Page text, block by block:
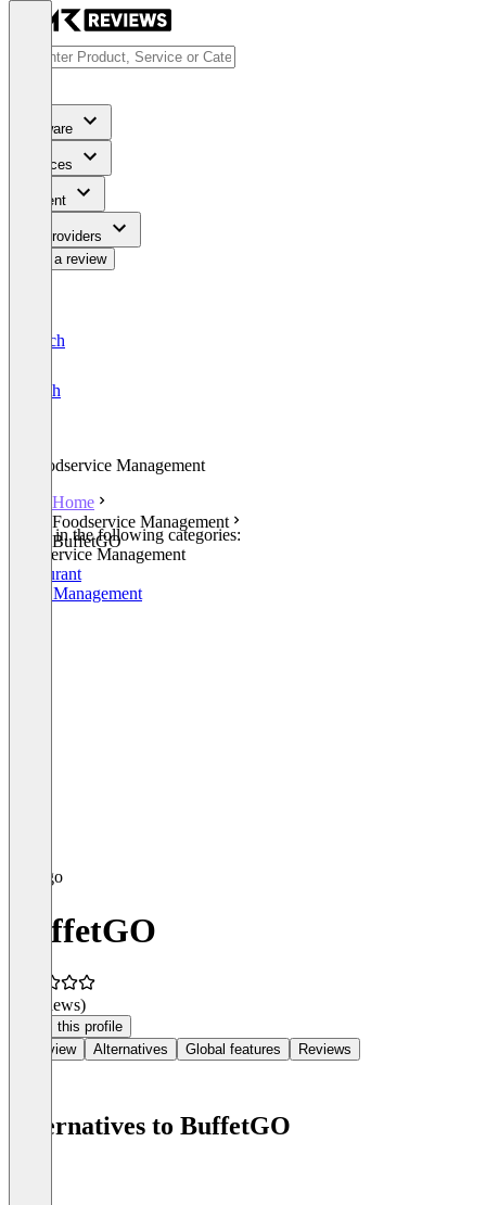
Software
Services
Content
For Providers
Write a review
Deutsch
English
Foodservice Management
Home
Foodservice Management
BuffetGO
Listed in the following categories:
Foodservice Management
Restaurant
Order Management
BuffetGO
(0 reviews)
Claim this profile
Overview
Alternatives Global features Reviews
Alternatives to BuffetGO